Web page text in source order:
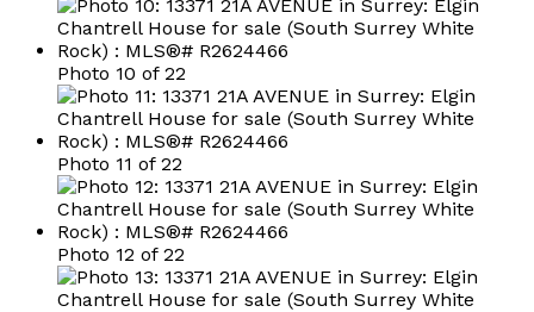
Photo 10 of 22
Photo 11 of 22
Photo 12 of 22